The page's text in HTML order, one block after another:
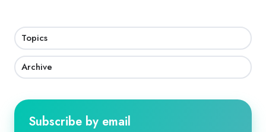
Topics
Archive
Subscribe by email